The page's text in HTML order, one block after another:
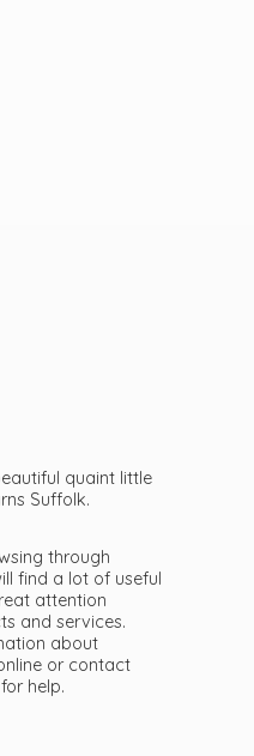
quaint little
Suffolk.
through
find a lot of useful
attention
and services.
about
or contact
for help.